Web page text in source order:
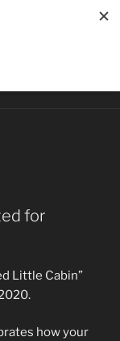
for
Little Cabin”
how your